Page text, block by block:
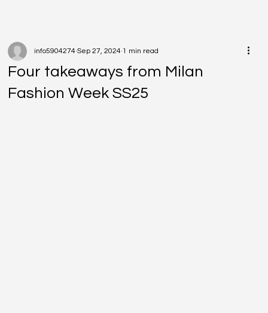
Four takeaways from Milan
Fashion Week SS25
info5904274 Sep 27, 2024 1 min read